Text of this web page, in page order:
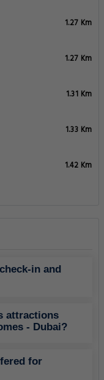
1.27 Km
1.27 Km
1.31 Km
1.33 Km
1.42 Km
in and
attractions
- Dubai?
for